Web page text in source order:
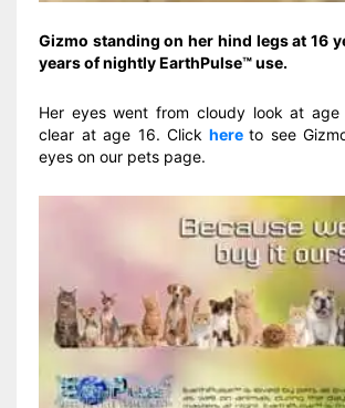
Gizmo standing on her hind legs at 16
years of nightly EarthPulse™ use.
Her eyes went from cloudy look at
clear at age 16. Click here to see
eyes on our pets page.